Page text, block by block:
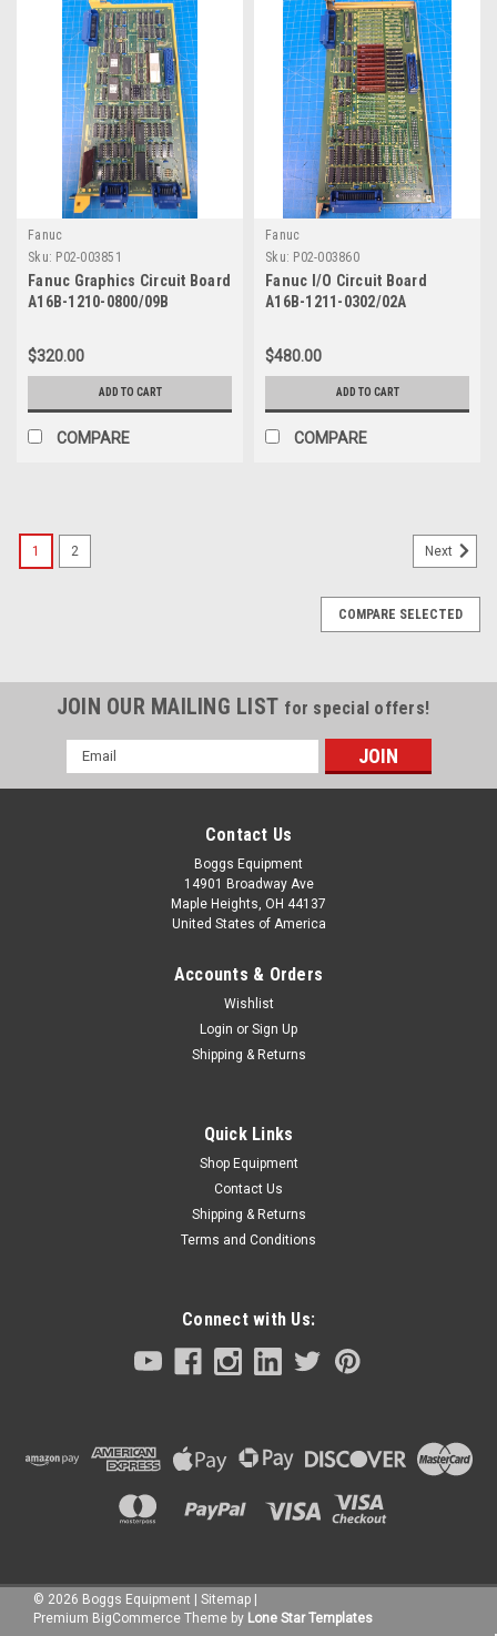
Fanuc
Sku: P02-003851
Fanuc Graphics Circuit Board
A16B-1210-0800/09B
$320.00
ADD TO CART
COMPARE
Fanuc
Sku: P02-003860
Fanuc I/O Circuit Board
A16B-1211-0302/02A
$480.00
ADD TO CART
COMPARE
1 2 Next
COMPARE SELECTED
JOIN OUR MAILING LIST for special offers!
Email
Address
Contact Us
Boggs Equipment
14901 Broadway Ave
Maple Heights, OH 44137
United States of America
Accounts & Orders
Wishlist
Login or Sign Up
Shipping & Returns
Quick Links
Shop Equipment
Contact Us
Shipping & Returns
Terms and Conditions
Connect with Us:
© 2026 Boggs Equipment | Sitemap |
Premium BigCommerce Theme by Lone Star Templates